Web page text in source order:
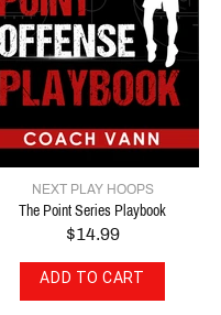
NEXT PLAY HOOPS
The Point Series Playbook
$14.99
ADD TO CART